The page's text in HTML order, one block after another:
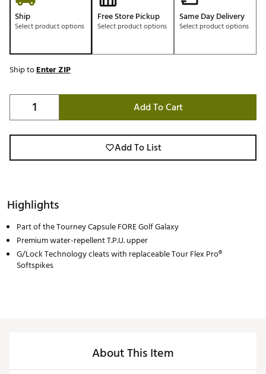
Ship
Select product options
Free Store Pickup
Select product options
Same Day Delivery
Select product options
Ship toEnter ZIP
Add To Cart
Add To List
Highlights
Part of the Tourney Capsule FORE Golf Galaxy
Premium water-repellent T.P.U. upper
G/Lock Technology cleats with replaceable Tour Flex Pro®
Softspikes
About This Item